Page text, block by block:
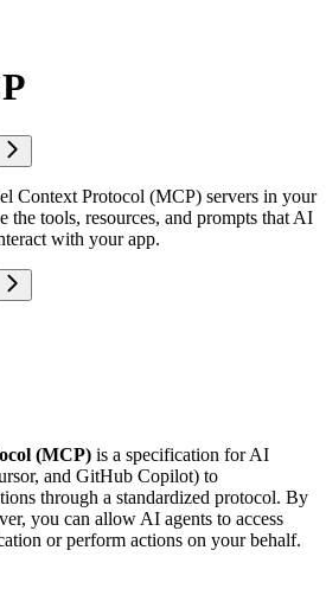
Context Protocol (MCP) servers in your
the tools, resources, and prompts that AI
with your app.
(MCP) is a specification for AI
and GitHub Copilot) to
through a standardized protocol. By
you can allow AI agents to access
or perform actions on your behalf.